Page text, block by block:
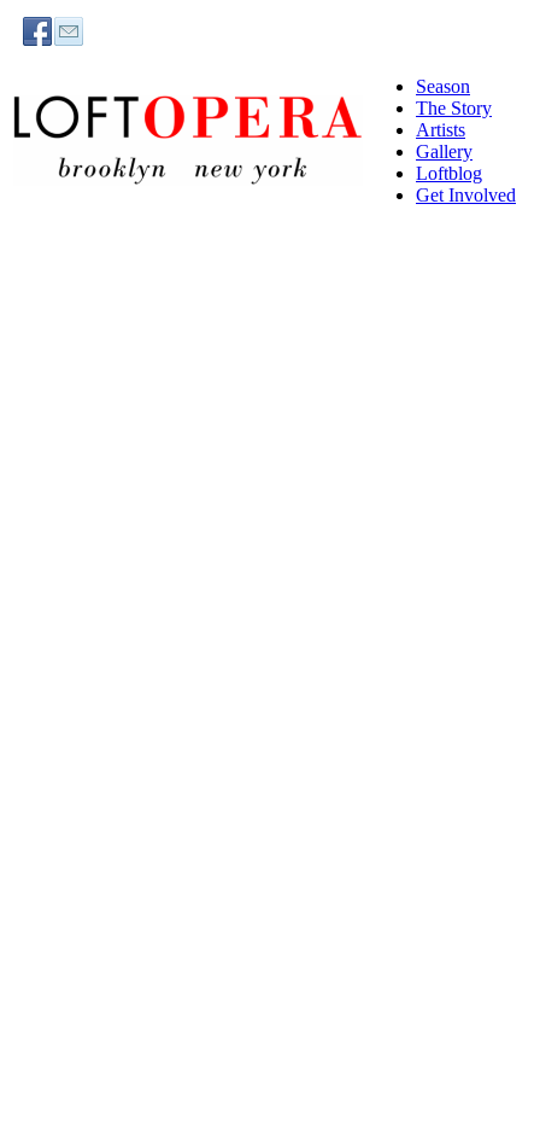
Season
The Story
Artists
Gallery
Loftblog
Get Involved